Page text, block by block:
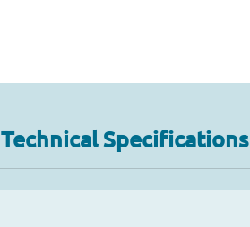
Technical Specifications